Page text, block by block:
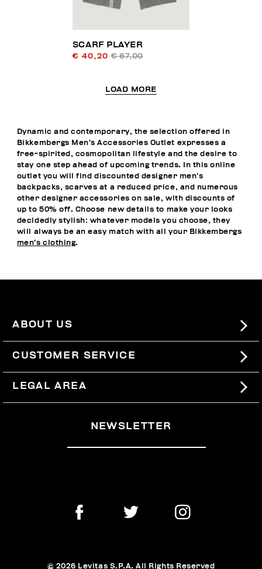
SCARF PLAYER
€ 40,20 € 67,00
LOAD MORE
Dynamic and contemporary, the selection offered in
Bikkembergs Men’s Accessories Outlet expresses a
free-spirited, cosmopolitan lifestyle and the desire to
stay one step ahead of upcoming trends. In this online
outlet you will find discounted designer men’s
backpacks, scarves at a reduced price, and numerous
other designer accessories on sale, with discounts of
up to 50% off. Choose new details to make your looks
decidedly stylish: whatever models you choose, they
will always be an easy match with all your Bikkembergs
men’s clothing.
ABOUT US
#BKKWORLD
SITEMAP
CUSTOMER SERVICE
SHIPPING
RETURNS
WITHDRAW FROM THE CONTRACT
LEGAL AREA
NEWSLETTER
© 2026 Levitas S.P.A. All Rights Reserved